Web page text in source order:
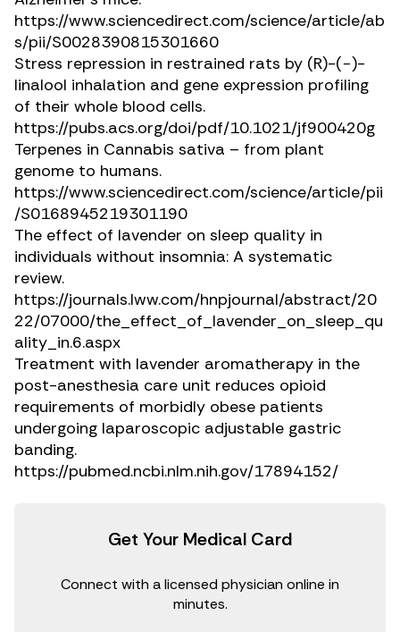
https://www.sciencedirect.com/science/article/ab
s/pii/S0028390815301660
Stress repression in restrained rats by (R)-(−)-
linalool inhalation and gene expression profiling
of their whole blood cells.
https://pubs.acs.org/doi/pdf/10.1021/jf900420g
Terpenes in Cannabis sativa – from plant
genome to humans.
https://www.sciencedirect.com/science/article/pii
/S0168945219301190
The effect of lavender on sleep quality in
individuals without insomnia: A systematic
review.
https://journals.lww.com/hnpjournal/abstract/20
22/07000/the_effect_of_lavender_on_sleep_qu
ality_in.6.aspx
Treatment with lavender aromatherapy in the
post-anesthesia care unit reduces opioid
requirements of morbidly obese patients
undergoing laparoscopic adjustable gastric
banding.
https://pubmed.ncbi.nlm.nih.gov/17894152/
Get Your Medical Card
Connect with a licensed physician online in
minutes.